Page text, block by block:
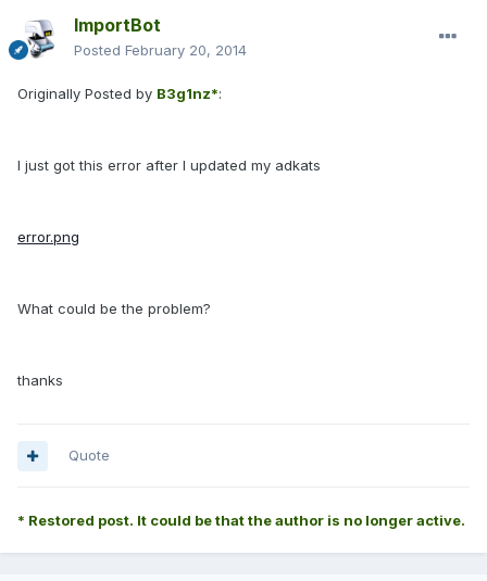
ImportBot
Posted February 20, 2014
Originally Posted by B3g1nz*:
I just got this error after I updated my adkats
error.png
What could be the problem?
thanks
Quote
* Restored post. It could be that the author is no longer active.